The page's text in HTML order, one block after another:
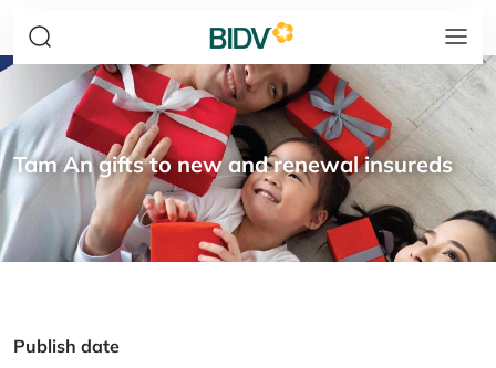
Tam An gifts to new and renewal insureds
Publish date